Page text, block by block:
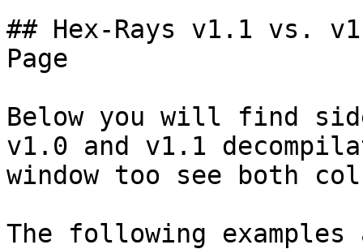
## Hex-Rays v1.1 vs.
Page
Below you will find
v1.0 and v1.1
window too see both
The following